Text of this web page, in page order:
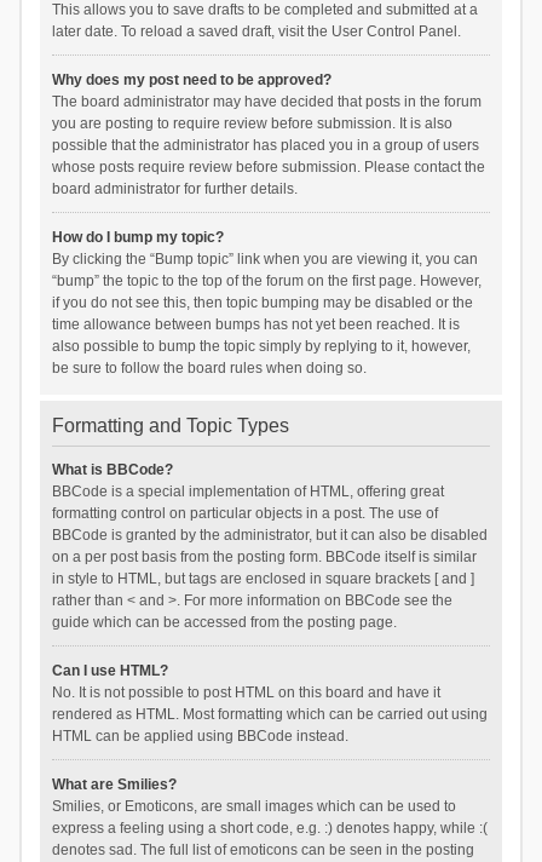
This allows you to save drafts to be completed and submitted at a
later date. To reload a saved draft, visit the User Control Panel.
Why does my post need to be approved?
The board administrator may have decided that posts in the forum
you are posting to require review before submission. It is also
possible that the administrator has placed you in a group of users
whose posts require review before submission. Please contact the
board administrator for further details.
How do I bump my topic?
By clicking the “Bump topic” link when you are viewing it, you can
“bump” the topic to the top of the forum on the first page. However,
if you do not see this, then topic bumping may be disabled or the
time allowance between bumps has not yet been reached. It is
also possible to bump the topic simply by replying to it, however,
be sure to follow the board rules when doing so.
Formatting and Topic Types
What is BBCode?
BBCode is a special implementation of HTML, offering great
formatting control on particular objects in a post. The use of
BBCode is granted by the administrator, but it can also be disabled
on a per post basis from the posting form. BBCode itself is similar
in style to HTML, but tags are enclosed in square brackets [ and ]
rather than < and >. For more information on BBCode see the
guide which can be accessed from the posting page.
Can I use HTML?
No. It is not possible to post HTML on this board and have it
rendered as HTML. Most formatting which can be carried out using
HTML can be applied using BBCode instead.
What are Smilies?
Smilies, or Emoticons, are small images which can be used to
express a feeling using a short code, e.g. :) denotes happy, while :(
denotes sad. The full list of emoticons can be seen in the posting